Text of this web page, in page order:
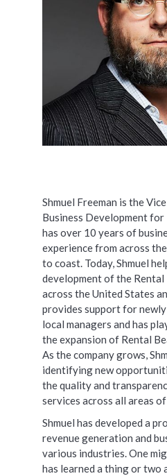
Shmuel Freeman is the
Business Development for
has over 10 years of
experience from across
to coast. Today, Shmuel
development of the Rental
across the United States
provides support for
local managers and has
the expansion of Rental
As the company grows,
identifying new
the quality and
services across all areas
Shmuel has developed a
revenue generation and
various industries. One
has learned a thing or two